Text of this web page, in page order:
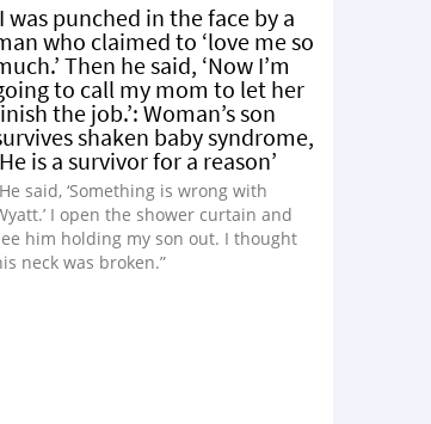
was punched in the face by a
who claimed to ‘love me so
Then he said, ‘Now I’m
to call my mom to let her
the job.’: Woman’s son
shaken baby syndrome,
is a survivor for a reason’
said, ‘Something is wrong with
I open the shower curtain and
him holding my son out. I thought
neck was broken.”